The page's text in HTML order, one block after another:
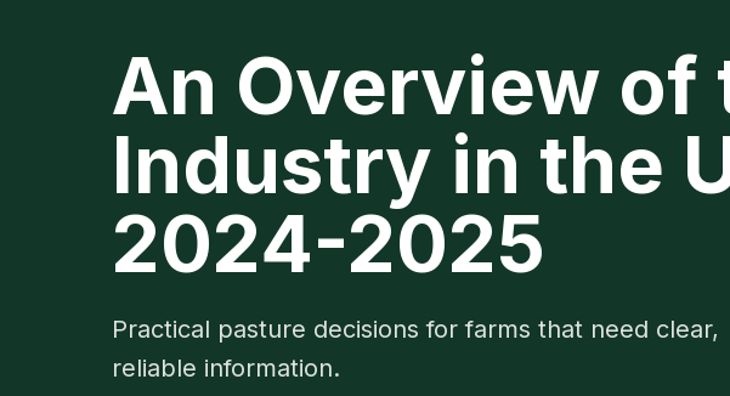
An Overview of
Industry in the
2024-2025
Practical pasture decisions for farms that need clear,
reliable information.